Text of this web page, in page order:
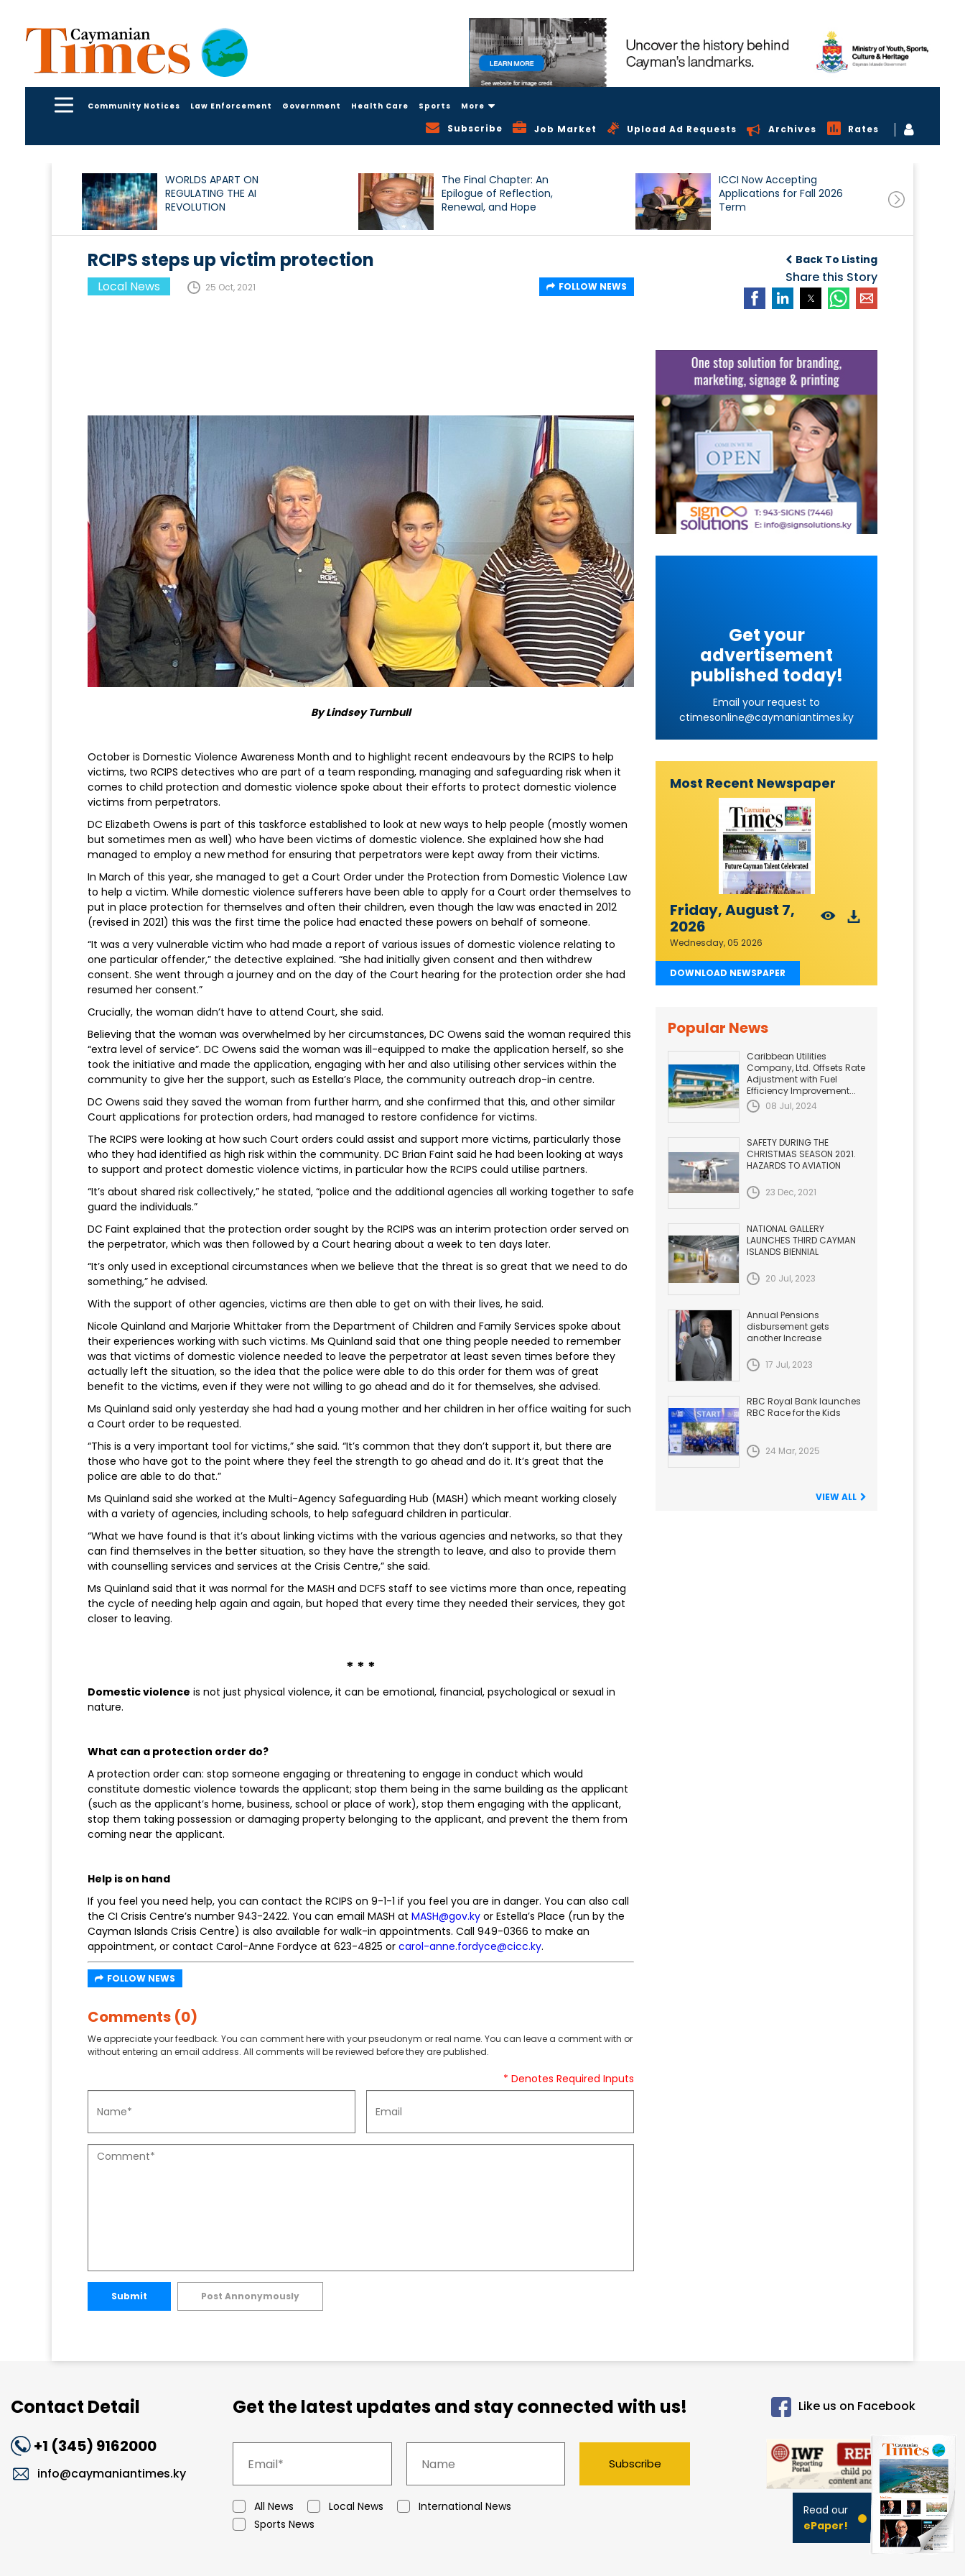
Community Notices Law Enforcement Government Health Care Sports More
Subscribe Job Market Upload Ad Requests Archives Rates
WORLDS APART ON
REGULATING THE AI
REVOLUTION
The Final Chapter: An
Epilogue of Reflection,
Renewal, and Hope
ICCI Now Accepting
Applications for Fall 2026
Term
Back To Listing
Share this Story
RCIPS steps up victim protection
Local News 25 Oct, 2021 FOLLOW NEWS
By Lindsey Turnbull
October is Domestic Violence Awareness Month and to highlight recent endeavours by the RCIPS to help
victims, two RCIPS detectives who are part of a team responding, managing and safeguarding risk when it
comes to child protection and domestic violence spoke about their efforts to protect domestic violence
victims from perpetrators.
DC Elizabeth Owens is part of this taskforce established to look at new ways to help people (mostly women
but sometimes men as well) who have been victims of domestic violence. She explained how she had
managed to employ a new method for ensuring that perpetrators were kept away from their victims.
In March of this year, she managed to get a Court Order under the Protection from Domestic Violence Law
to help a victim. While domestic violence sufferers have been able to apply for a Court order themselves to
put in place protection for themselves and often their children, even though the law was enacted in 2012
(revised in 2021) this was the first time the police had enacted these powers on behalf of someone.
“It was a very vulnerable victim who had made a report of various issues of domestic violence relating to
one particular offender,” the detective explained. “She had initially given consent and then withdrew
consent. She went through a journey and on the day of the Court hearing for the protection order she had
resumed her consent.”
Crucially, the woman didn’t have to attend Court, she said.
Believing that the woman was overwhelmed by her circumstances, DC Owens said the woman required this
“extra level of service”. DC Owens said the woman was ill-equipped to make the application herself, so she
took the initiative and made the application, engaging with her and also utilising other services within the
community to give her the support, such as Estella’s Place, the community outreach drop-in centre.
DC Owens said they saved the woman from further harm, and she confirmed that this, and other similar
Court applications for protection orders, had managed to restore confidence for victims.
The RCIPS were looking at how such Court orders could assist and support more victims, particularly those
who they had identified as high risk within the community. DC Brian Faint said he had been looking at ways
to support and protect domestic violence victims, in particular how the RCIPS could utilise partners.
“It’s about shared risk collectively,” he stated, “police and the additional agencies all working together to safe
guard the individuals.”
DC Faint explained that the protection order sought by the RCIPS was an interim protection order served on
the perpetrator, which was then followed by a Court hearing about a week to ten days later.
“It’s only used in exceptional circumstances when we believe that the threat is so great that we need to do
something,” he advised.
With the support of other agencies, victims are then able to get on with their lives, he said.
Nicole Quinland and Marjorie Whittaker from the Department of Children and Family Services spoke about
their experiences working with such victims. Ms Quinland said that one thing people needed to remember
was that victims of domestic violence needed to leave the perpetrator at least seven times before they
actually left the situation, so the idea that the police were able to do this order for them was of great
benefit to the victims, even if they were not willing to go ahead and do it for themselves, she advised.
Ms Quinland said only yesterday she had had a young mother and her children in her office waiting for such
a Court order to be requested.
“This is a very important tool for victims,” she said. “It’s common that they don’t support it, but there are
those who have got to the point where they feel the strength to go ahead and do it. It’s great that the
police are able to do that.”
Ms Quinland said she worked at the Multi-Agency Safeguarding Hub (MASH) which meant working closely
with a variety of agencies, including schools, to help safeguard children in particular.
“What we have found is that it’s about linking victims with the various agencies and networks, so that they
can find themselves in the better situation, so they have the strength to leave, and also to provide them
with counselling services and services at the Crisis Centre,” she said.
Ms Quinland said that it was normal for the MASH and DCFS staff to see victims more than once, repeating
the cycle of needing help again and again, but hoped that every time they needed their services, they got
closer to leaving.
* * *
Domestic violence is not just physical violence, it can be emotional, financial, psychological or sexual in
nature.
What can a protection order do?
A protection order can: stop someone engaging or threatening to engage in conduct which would
constitute domestic violence towards the applicant; stop them being in the same building as the applicant
(such as the applicant’s home, business, school or place of work), stop them engaging with the applicant,
stop them taking possession or damaging property belonging to the applicant, and prevent the them from
coming near the applicant.
Help is on hand
If you feel you need help, you can contact the RCIPS on 9-1-1 if you feel you are in danger. You can also call
the CI Crisis Centre’s number 943-2422. You can email MASH at MASH@gov.ky or Estella’s Place (run by the
Cayman Islands Crisis Centre) is also available for walk-in appointments. Call 949-0366 to make an
appointment, or contact Carol-Anne Fordyce at 623-4825 or carol-anne.fordyce@cicc.ky.
FOLLOW NEWS
Comments (0)
We appreciate your feedback. You can comment here with your pseudonym or real name. You can leave a comment with or
without entering an email address. All comments will be reviewed before they are published.
* Denotes Required Inputs
Submit Post Annonymously
Get your
advertisement
published today!
Email your request to
ctimesonline@caymaniantimes.ky
Most Recent Newspaper
Friday, August 7,
2026
Wednesday, 05 2026
DOWNLOAD NEWSPAPER
Popular News
Caribbean Utilities
Company, Ltd. Offsets Rate
Adjustment with Fuel
Efficiency Improvement...
08 Jul, 2024
SAFETY DURING THE
CHRISTMAS SEASON 2021.
HAZARDS TO AVIATION
23 Dec, 2021
NATIONAL GALLERY
LAUNCHES THIRD CAYMAN
ISLANDS BIENNIAL
20 Jul, 2023
Annual Pensions
disbursement gets
another Increase
17 Jul, 2023
RBC Royal Bank launches
RBC Race for the Kids
24 Mar, 2025
VIEW ALL
Contact Detail
+1 (345) 9162000
info@caymaniantimes.ky
Get the latest updates and stay connected with us!
All News Local News
International News
Sports News
Subscribe
Like us on Facebook
Read our
ePaper!